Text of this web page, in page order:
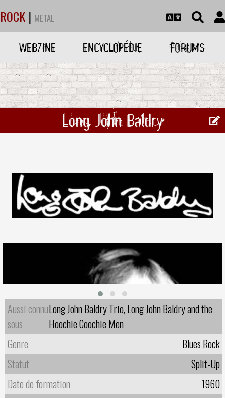
ROCK | METAL
WEBZINE ENCYCLOPÉDIE FORUMS
Long John Baldry
Aussi connu
sous
Long John Baldry Trio, Long John Baldry and the
Hoochie Coochie Men
Genre
Blues Rock
Statut
Split-Up
Date de formation
1960